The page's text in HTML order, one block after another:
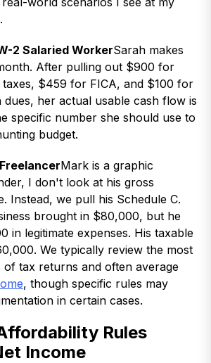
2 Salaried WorkerSarah makes
After pulling out $900 for
taxes, $459 for FICA, and $100 for
dues, her actual usable cash flow is
specific number she should use to
budget.
Mark is a graphic
I don't look at his gross
Instead, we pull his Schedule C.
brought in $80,000, but he
in legitimate expenses. His taxable
We typically review the most
tax returns and often average
, though specific rules may
in certain cases.
Rules
Income